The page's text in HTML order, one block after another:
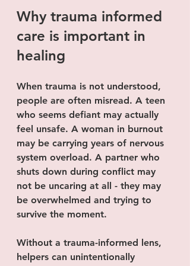
Why trauma informed
care is important in
healing
When trauma is not understood,
people are often misread. A teen
who seems defiant may actually
feel unsafe. A woman in burnout
may be carrying years of nervous
system overload. A partner who
shuts down during conflict may
not be uncaring at all - they may
be overwhelmed and trying to
survive the moment.
Without a trauma-informed lens,
helpers can unintentionally